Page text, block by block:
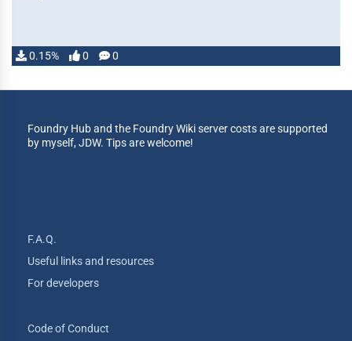
0.15% 0 0
Foundry Hub and the Foundry Wiki server costs are supported
by myself, JDW. Tips are welcome!
F.A.Q.
Useful links and resources
For developers
Code of Conduct